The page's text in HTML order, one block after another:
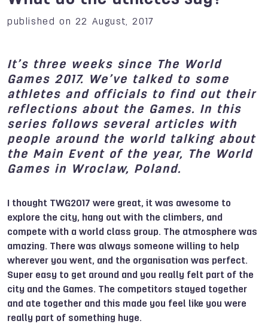
published on 22 August, 2017
It’s three weeks since The World
Games 2017. We’ve talked to some
athletes and officials to find out their
reflections about the Games. In this
series follows several articles with
people around the world talking about
the Main Event of the year, The World
Games in Wroclaw, Poland.
I thought TWG2017 were great, it was awesome to
explore the city, hang out with the climbers, and
compete with a world class group. The atmosphere was
amazing. There was always someone willing to help
wherever you went, and the organisation was perfect.
Super easy to get around and you really felt part of the
city and the Games. The competitors stayed together
and ate together and this made you feel like you were
really part of something huge.